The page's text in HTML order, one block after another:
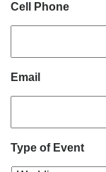
Cell Phone
Email
Type of Event